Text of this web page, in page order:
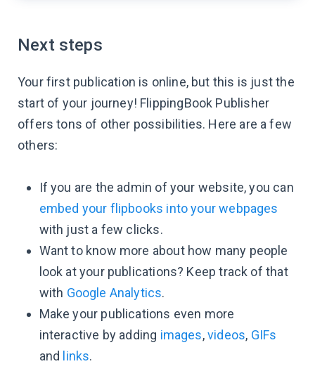
Next steps
Your first publication is online, but this is just the
start of your journey! FlippingBook Publisher
offers tons of other possibilities. Here are a few
others:
If you are the admin of your website, you can
embed your flipbooks into your webpages
with just a few clicks.
Want to know more about how many people
look at your publications? Keep track of that
with Google Analytics.
Make your publications even more
interactive by adding images,videos, GIFs
and links.